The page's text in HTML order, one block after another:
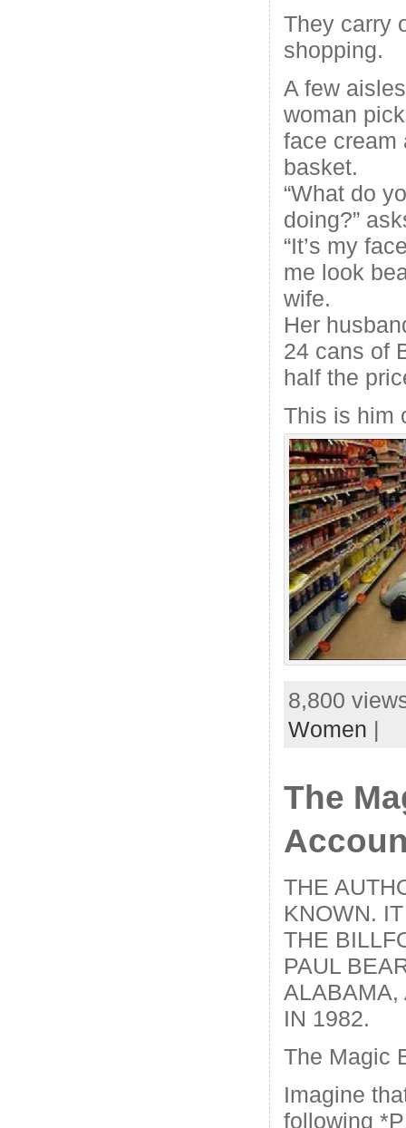
They carry
shopping.
A few
woman
face cream
basket.
“What do
doing?”
“It’s my
me look
wife.
Her
24 cans of
half the
This is him
8,800
Women |
The
THE
KNOWN.
THE
PAUL
ALABAMA,
IN 1982.
The Magic
Imagine
following